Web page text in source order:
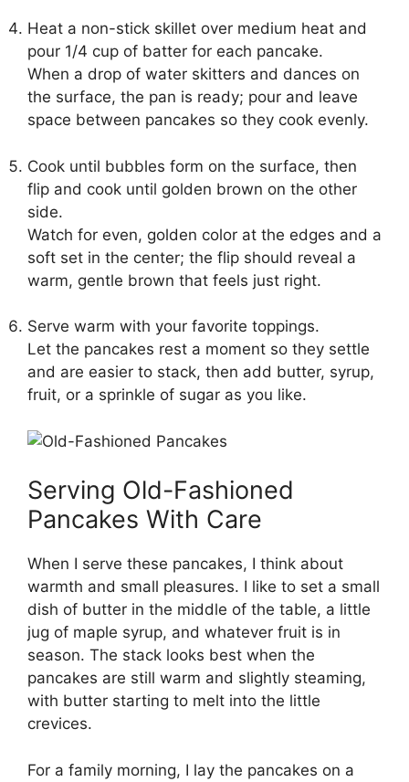
Heat a non-stick skillet over medium heat and
pour 1/4 cup of batter for each pancake.
When a drop of water skitters and dances on
the surface, the pan is ready; pour and leave
space between pancakes so they cook evenly.
Cook until bubbles form on the surface, then
flip and cook until golden brown on the other
side.
Watch for even, golden color at the edges and a
soft set in the center; the flip should reveal a
warm, gentle brown that feels just right.
Serve warm with your favorite toppings.
Let the pancakes rest a moment so they settle
and are easier to stack, then add butter, syrup,
fruit, or a sprinkle of sugar as you like.
Serving Old-Fashioned
Pancakes With Care
When I serve these pancakes, I think about
warmth and small pleasures. I like to set a small
dish of butter in the middle of the table, a little
jug of maple syrup, and whatever fruit is in
season. The stack looks best when the
pancakes are still warm and slightly steaming,
with butter starting to melt into the little
crevices.
For a family morning, I lay the pancakes on a